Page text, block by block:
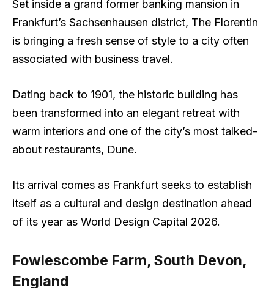
Set inside a grand former banking mansion in
Frankfurt’s Sachsenhausen district, The Florentin
is bringing a fresh sense of style to a city often
associated with business travel.
Dating back to 1901, the historic building has
been transformed into an elegant retreat with
warm interiors and one of the city’s most talked-
about restaurants, Dune.
Its arrival comes as Frankfurt seeks to establish
itself as a cultural and design destination ahead
of its year as World Design Capital 2026.
Fowlescombe Farm, South Devon,
England